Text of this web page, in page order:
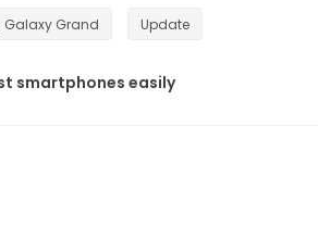
Grand Update
smartphones easily